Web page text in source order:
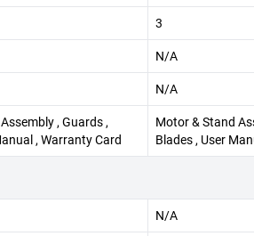
3
N/A
N/A
, Guards ,
, Warranty Card
Motor & Stand
Blades , User
N/A